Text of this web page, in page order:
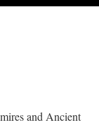
and Ancient